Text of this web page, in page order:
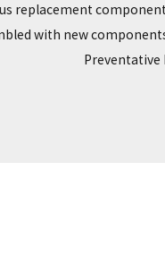
replacement
with new
Preventative